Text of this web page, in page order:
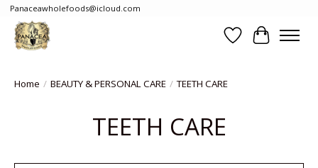
Panaceawholefoods@icloud.com
WishlistCart
Home / BEAUTY & PERSONAL CARE / TEETH CARE
TEETH CARE